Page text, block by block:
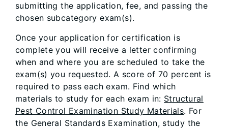
submitting the application, fee, and passing the
chosen subcategory exam(s).
Once your application for certification is
complete you will receive a letter confirming
when and where you are scheduled to take the
exam(s) you requested. A score of 70 percent is
required to pass each exam. Find which
materials to study for each exam in: Structural
Pest Control Examination Study Materials. For
the General Standards Examination, study the